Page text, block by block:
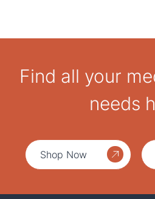
Find all your
needs
Shop Now